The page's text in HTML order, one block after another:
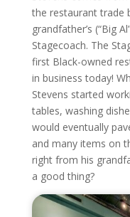
the restaurant trade
grandfather’s (“Big
Stagecoach. The
first Black-owned
in business today!
Stevens started
tables, washing
would eventually
and many items on
right from his
a good thing?